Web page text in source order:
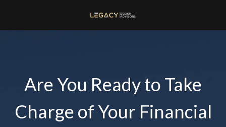
Are You Ready to Take
Charge of Your Financial